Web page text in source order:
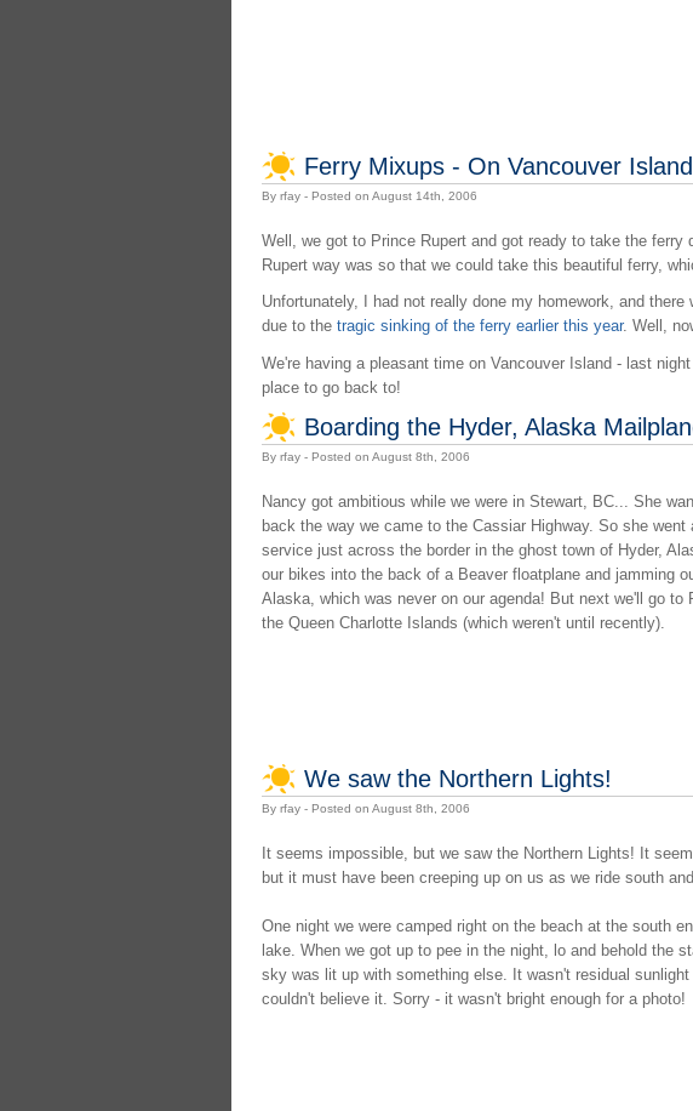
Ferry Mixups - On Vancouver Island
By rfay - Posted on August 14th, 2006
Well, we got to Prince Rupert and got ready to take the
Rupert way was so that we could take this beautiful ferry,
Unfortunately, I had not really done my homework, and
due to the tragic sinking of the ferry earlier this year. Well,
We're having a pleasant time on Vancouver Island - last
place to go back to!
Boarding the Hyder, Alaska
By rfay - Posted on August 8th, 2006
Nancy got ambitious while we were in Stewart, BC... She
back the way we came to the Cassiar Highway. So she
service just across the border in the ghost town of Hyder,
our bikes into the back of a Beaver floatplane and jamming
Alaska, which was never on our agenda! But next we'll go to
the Queen Charlotte Islands (which weren't until recently).
We saw the Northern Lights!
By rfay - Posted on August 8th, 2006
It seems impossible, but we saw the Northern Lights! It
but it must have been creeping up on us as we ride south
One night we were camped right on the beach at the south
lake. When we got up to pee in the night, lo and behold the
sky was lit up with something else. It wasn't residual
couldn't believe it. Sorry - it wasn't bright enough for a photo!